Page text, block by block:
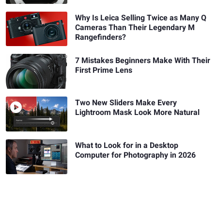
Why Is Leica Selling Twice as Many Q
Cameras Than Their Legendary M
Rangefinders?
7 Mistakes Beginners Make With Their
First Prime Lens
Two New Sliders Make Every
Lightroom Mask Look More Natural
What to Look for in a Desktop
Computer for Photography in 2026